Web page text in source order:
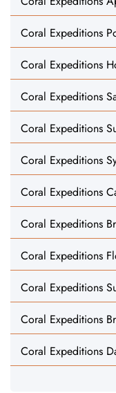
Coral Expeditions
Coral Expeditions
Coral Expeditions
Coral Expeditions
Coral Expeditions
Coral Expeditions
Coral Expeditions
Coral Expeditions
Coral Expeditions
Coral Expeditions
Coral Expeditions